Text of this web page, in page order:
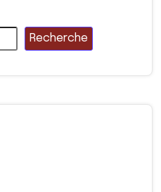
Recherche